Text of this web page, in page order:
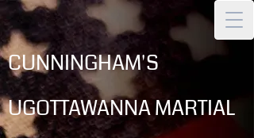
CUNNINGHAM'S
UGOTTAWANNA MARTIAL